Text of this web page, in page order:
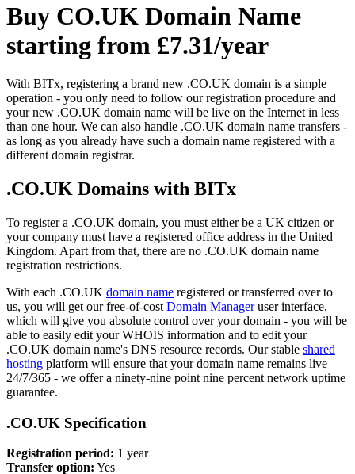
Buy CO.UK Domain Name
starting from £7.31/year
With BITx, registering a brand new .CO.UK domain is a simple
operation - you only need to follow our registration procedure and
your new .CO.UK domain name will be live on the Internet in less
than one hour. We can also handle .CO.UK domain name transfers -
as long as you already have such a domain name registered with a
different domain registrar.
.CO.UK Domains with BITx
To register a .CO.UK domain, you must either be a UK citizen or
your company must have a registered office address in the United
Kingdom. Apart from that, there are no .CO.UK domain name
registration restrictions.
With each .CO.UK domain name registered or transferred over to
us, you will get our free-of-cost Domain Manageruser interface,
which will give you absolute control over your domain - you will be
able to easily edit your WHOIS information and to edit your
.CO.UK domain name's DNS resource records. Our stable shared
hosting platform will ensure that your domain name remains live
24/7/365 - we offer a ninety-nine point nine percent network uptime
guarantee.
.CO.UK Specification
Registration period: 1 year
Transfer option: Yes